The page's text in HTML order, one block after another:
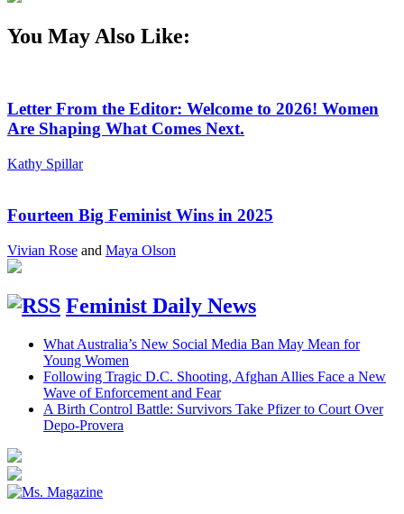
You May Also Like:
Letter From the Editor: Welcome to 2026! Women
Are Shaping What Comes Next.
Kathy Spillar
Fourteen Big Feminist Wins in 2025
Vivian Rose and Maya Olson
Feminist Daily News
What Australia’s New Social Media Ban May Mean for
Young Women
Following Tragic D.C. Shooting, Afghan Allies Face a New
Wave of Enforcement and Fear
A Birth Control Battle: Survivors Take Pfizer to Court Over
Depo-Provera